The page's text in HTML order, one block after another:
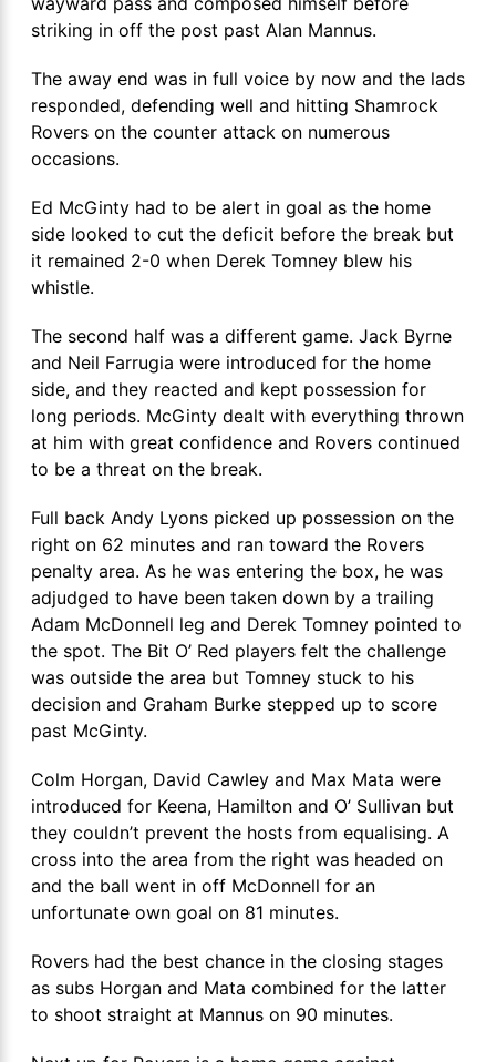
striking in off the post past Alan Mannus.
The away end was in full voice by now and the lads
responded, defending well and hitting Shamrock
Rovers on the counter attack on numerous
occasions.
Ed McGinty had to be alert in goal as the home
side looked to cut the deficit before the break but
it remained 2-0 when Derek Tomney blew his
whistle.
The second half was a different game. Jack Byrne
and Neil Farrugia were introduced for the home
side, and they reacted and kept possession for
long periods. McGinty dealt with everything thrown
at him with great confidence and Rovers continued
to be a threat on the break.
Full back Andy Lyons picked up possession on the
right on 62 minutes and ran toward the Rovers
penalty area. As he was entering the box, he was
adjudged to have been taken down by a trailing
Adam McDonnell leg and Derek Tomney pointed to
the spot. The Bit O’ Red players felt the challenge
was outside the area but Tomney stuck to his
decision and Graham Burke stepped up to score
past McGinty.
Colm Horgan, David Cawley and Max Mata were
introduced for Keena, Hamilton and O’ Sullivan but
they couldn’t prevent the hosts from equalising. A
cross into the area from the right was headed on
and the ball went in off McDonnell for an
unfortunate own goal on 81 minutes.
Rovers had the best chance in the closing stages
as subs Horgan and Mata combined for the latter
to shoot straight at Mannus on 90 minutes.